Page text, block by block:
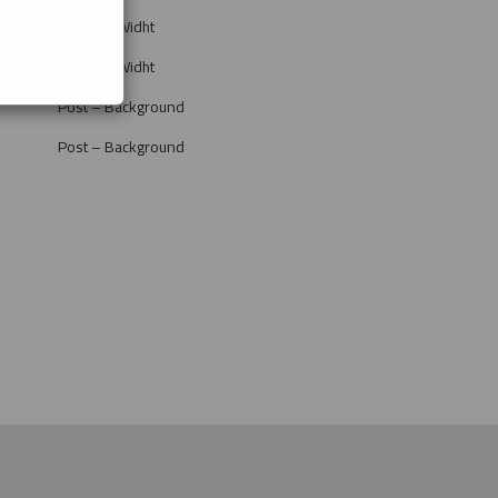
Post Full Widht
Post Full Widht
Post – Background
Post – Background